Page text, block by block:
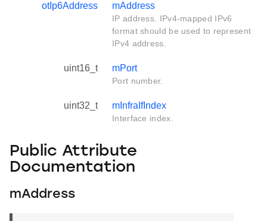
otIp6Address mAddress
IP address. IPv4-mapped IPv6
format should be used to represent
IPv4 address.
uint16_t mPort
Port number.
uint32_t mInfraIfIndex
Interface index.
Public Attribute
Documentation
mAddress